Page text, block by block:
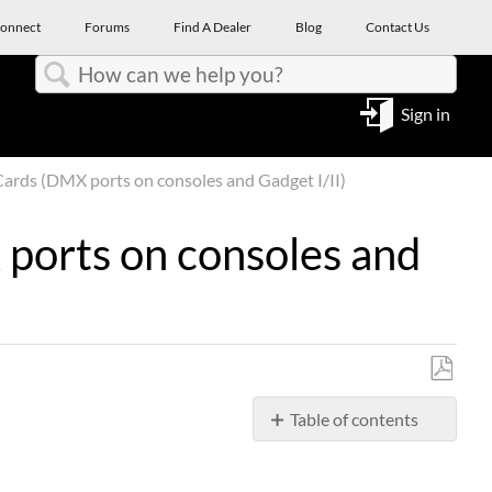
Forums Find A Dealer Blog Contact Us
Sign in
(DMX ports on consoles and Gadget I/II)
on consoles and
Save
PDF
Table of contents
No